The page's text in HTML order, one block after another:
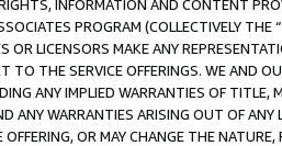
INFORMATION AND CONTENT
PROGRAM (COLLECTIVELY THE “
OR LICENSORS MAKE ANY
TO THE SERVICE OFFERINGS. WE AND
ANY IMPLIED WARRANTIES OF
ANY WARRANTIES ARISING OUT OF ANY
OR MAY CHANGE THE